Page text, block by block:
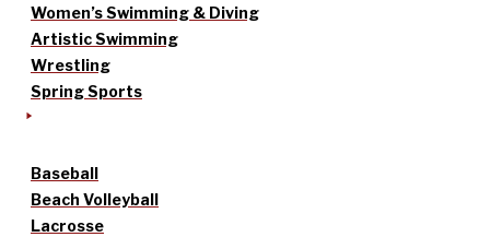
Women’s Swimming & Diving
Artistic Swimming
Wrestling
Spring Sports
Baseball
Beach Volleyball
Lacrosse